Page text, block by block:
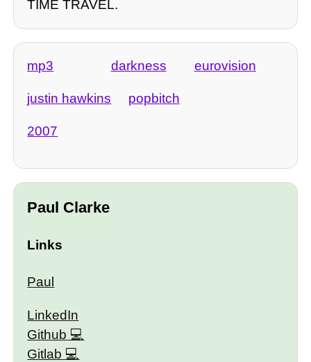
TIME TRAVEL.
mp3 darkness eurovision
justin hawkins popbitch
2007
Paul Clarke
Links
Paul
LinkedIn
Github
Gitlab